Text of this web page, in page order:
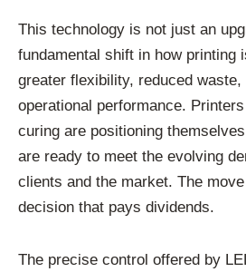
This technology is not just an
fundamental shift in how printing
greater flexibility, reduced waste,
operational performance.
curing are positioning
are ready to meet the evolving
clients and the market. The
decision that pays dividends.
The precise control offered by